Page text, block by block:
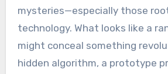
mysteries—especially those
technology. What looks like a
might conceal something
hidden algorithm, a prototype